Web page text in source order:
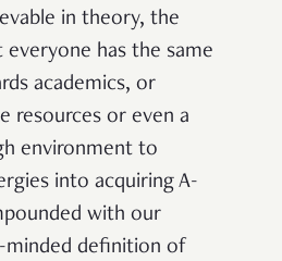
in theory, the
has the same
academics, or
resources or even a
environment to
into acquiring A-
with our
minded definition of